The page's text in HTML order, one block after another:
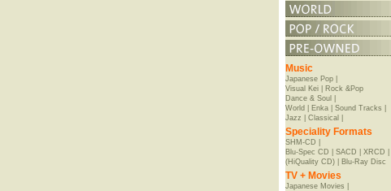
Music
Japanese Pop|
Visual Kei|
Rock &Pop
Dance & Soul
World
Enka| Sound Tracks
Jazz
Classical
Speciality Formats
SHM-CD
Blu-Spec CD
SACD XRCD
(HiQuality CD)| Blu-Ray Disc
TV + Movies
Japanese Movies